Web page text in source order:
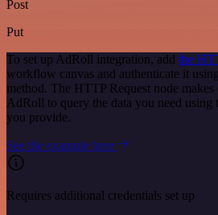
Post
Put
To set up AdRoll integration, add the
workflow canvas and authenticate it
method. The HTTP Request node
AdRoll to query the data you need
you provide.
See the example here
Requires additional credentials set up